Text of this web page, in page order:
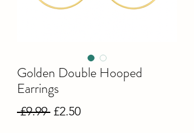
Golden Double Hooped
Earrings
£9.99 Regular
£2.50Sale